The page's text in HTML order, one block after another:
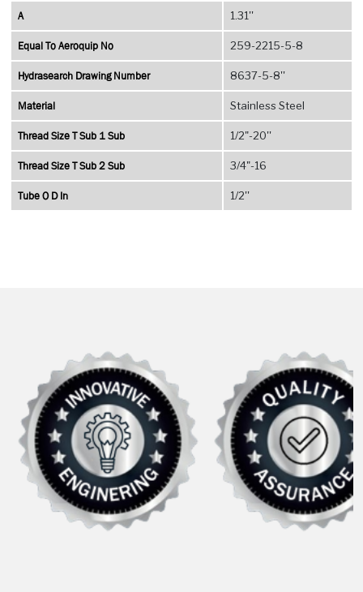
A 1.31''
Equal To Aeroquip No 259-2215-5-8
Hydrasearch Drawing Number 8637-5-8''
Material Stainless Steel
Thread Size T Sub 1 Sub 1/2"-20''
Thread Size T Sub 2 Sub 3/4"-16
Tube O D In 1/2''